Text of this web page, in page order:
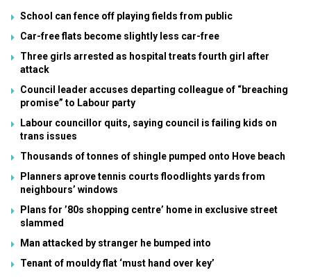
School can fence off playing fields from public
Car-free flats become slightly less car-free
Three girls arrested as hospital treats fourth girl after
attack
Council leader accuses departing colleague of “breaching
promise” to Labour party
Labour councillor quits, saying council is failing kids on
trans issues
Thousands of tonnes of shingle pumped onto Hove beach
Planners aprove tennis courts floodlights yards from
neighbours’ windows
Plans for ’80s shopping centre’ home in exclusive street
slammed
Man attacked by stranger he bumped into
Tenant of mouldy flat ‘must hand over key’